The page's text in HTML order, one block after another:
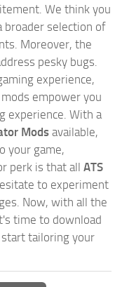
We think you
broader selection of
Moreover, the
pesky bugs.
experience,
empower you
experience. With a
Mods available,
your game,
perk is that all ATS
to experiment
Now, with all the
time to download
start tailoring your